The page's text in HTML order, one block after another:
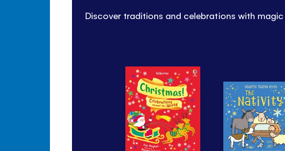
Discover traditions and celebrations with